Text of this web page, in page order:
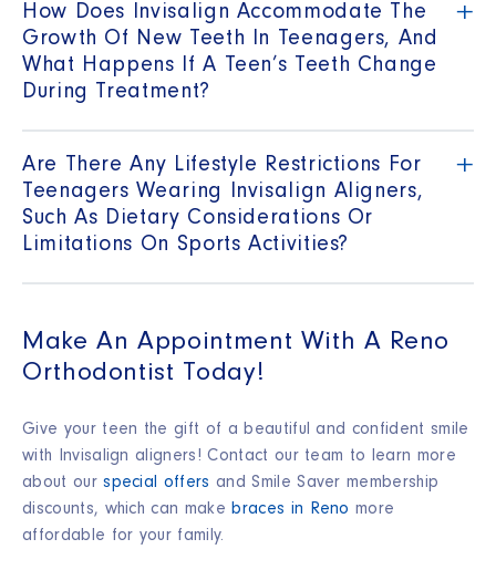
How Does Invisalign Accommodate The
Growth Of New Teeth In Teenagers, And
What Happens If A Teen’s Teeth Change
During Treatment?
+
Are There Any Lifestyle Restrictions For
Teenagers Wearing Invisalign Aligners,
Such As Dietary Considerations Or
Limitations On Sports Activities?
+
Make An Appointment With A Reno
Orthodontist Today!
Give your teen the gift of a beautiful and confident smile
with Invisalign aligners! Contact our team to learn more
about ourspecial offers and Smile Saver membership
discounts, which can makebraces in Reno more
affordable for your family.